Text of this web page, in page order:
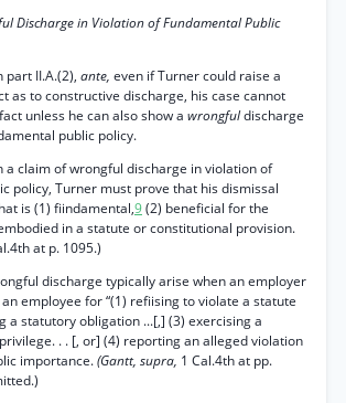
Discharge in Violation of Fundamental Public
part II.A.(2), ante, even if Turner could raise a
as to constructive discharge, his case cannot
unless he can also show a wrongfuldischarge
public policy.
a claim of wrongful discharge in violation of
policy, Turner must prove that his dismissal
is (1) fiindamental,9(2) beneficial for the
in a statute or constitutional provision.
at p. 1095.)
discharge typically arise when an employer
employee for “(1) refiising to violate a statute
a statutory obligation ...[,] (3) exercising a
. . [, or] (4) reporting an alleged violation
importance.(Gantt, supra, 1 Cal.4th at pp.